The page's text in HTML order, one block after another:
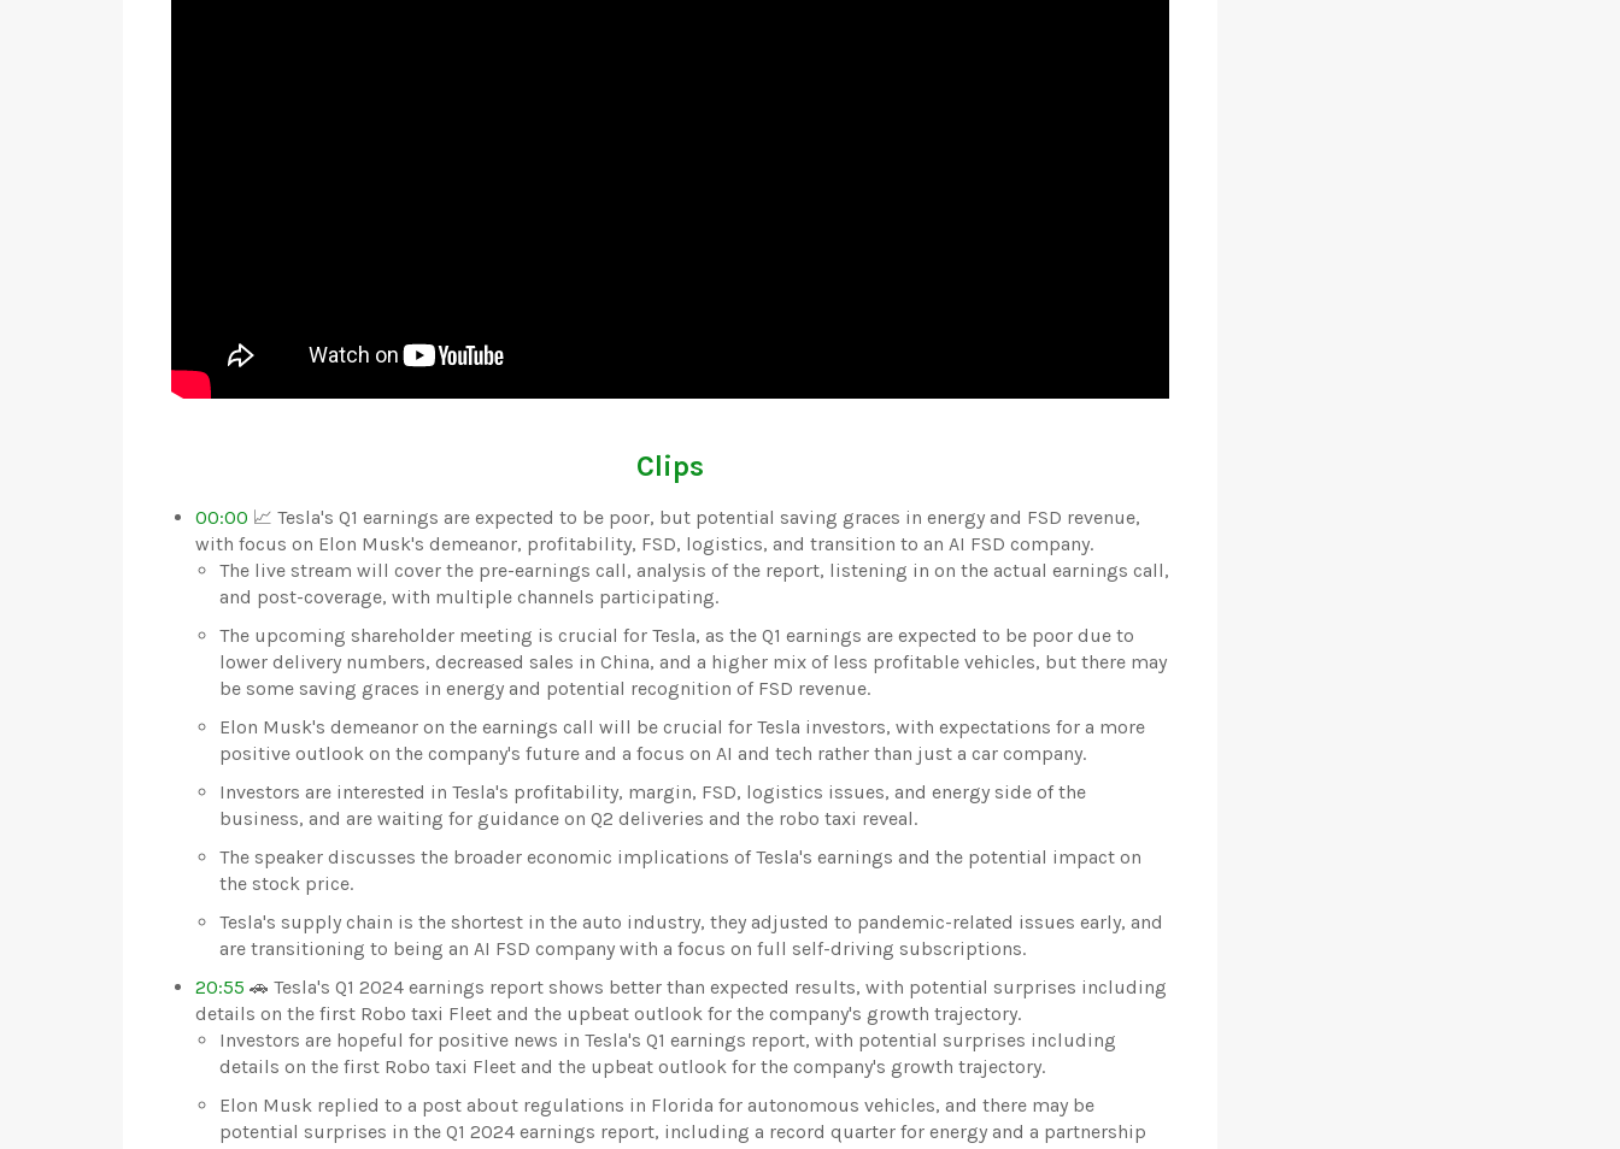
Clips
00:00 📈 Tesla's Q1 earnings are expected to be poor, but potential saving graces in energy and FSD revenue,
with focus on Elon Musk's demeanor, profitability, FSD, logistics, and transition to an AI FSD company.
The live stream will cover the pre-earnings call, analysis of the report, listening in on the actual earnings call,
and post-coverage, with multiple channels participating.
The upcoming shareholder meeting is crucial for Tesla, as the Q1 earnings are expected to be poor due to
lower delivery numbers, decreased sales in China, and a higher mix of less profitable vehicles, but there may
be some saving graces in energy and potential recognition of FSD revenue.
Elon Musk's demeanor on the earnings call will be crucial for Tesla investors, with expectations for a more
positive outlook on the company's future and a focus on AI and tech rather than just a car company.
Investors are interested in Tesla's profitability, margin, FSD, logistics issues, and energy side of the
business, and are waiting for guidance on Q2 deliveries and the robo taxi reveal.
The speaker discusses the broader economic implications of Tesla's earnings and the potential impact on
the stock price.
Tesla's supply chain is the shortest in the auto industry, they adjusted to pandemic-related issues early, and
are transitioning to being an AI FSD company with a focus on full self-driving subscriptions.
20:55 🚗 Tesla's Q1 2024 earnings report shows better than expected results, with potential surprises including
details on the first Robo taxi Fleet and the upbeat outlook for the company's growth trajectory.
Investors are hopeful for positive news in Tesla's Q1 earnings report, with potential surprises including
details on the first Robo taxi Fleet and the upbeat outlook for the company's growth trajectory.
Elon Musk replied to a post about regulations in Florida for autonomous vehicles, and there may be
potential surprises in the Q1 2024 earnings report, including a record quarter for energy and a partnership